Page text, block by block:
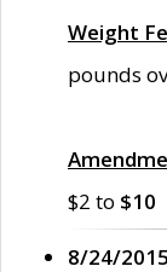
Weight
pounds
$2 to $10
8/24/